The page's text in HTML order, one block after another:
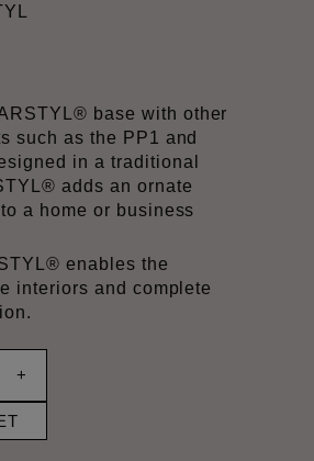
base with other
such as the PP1 and
in a traditional
adds an ornate
a home or business
enables the
interiors and complete
+